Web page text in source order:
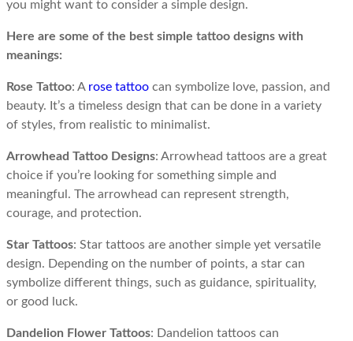
you might want to consider a simple design.
Here are some of the best simple tattoo designs with
meanings:
Rose Tattoo: A rose tattoo can symbolize love, passion, and
beauty. It’s a timeless design that can be done in a variety
of styles, from realistic to minimalist.
Arrowhead Tattoo Designs: Arrowhead tattoos are a great
choice if you’re looking for something simple and
meaningful. The arrowhead can represent strength,
courage, and protection.
Star Tattoos: Star tattoos are another simple yet versatile
design. Depending on the number of points, a star can
symbolize different things, such as guidance, spirituality,
or good luck.
Dandelion Flower Tattoos: Dandelion tattoos can